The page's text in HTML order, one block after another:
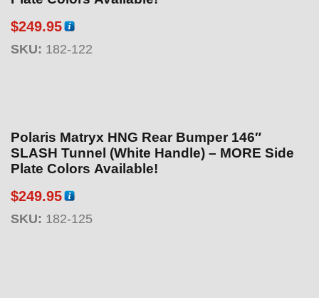
$249.95
SKU: 182-122
Polaris Matryx HNG Rear Bumper 146″
SLASH Tunnel (White Handle) – MORE Side
Plate Colors Available!
$249.95
SKU: 182-125